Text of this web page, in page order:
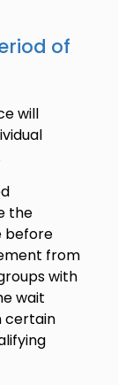
of
will
the
before
from
with
wait
certain